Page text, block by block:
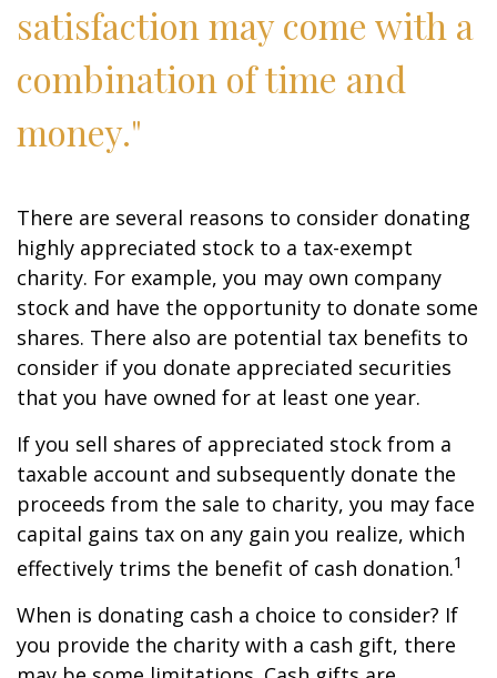
satisfaction may come with a
combination of time and
money."
There are several reasons to consider donating
highly appreciated stock to a tax-exempt
charity. For example, you may own company
stock and have the opportunity to donate some
shares. There also are potential tax benefits to
consider if you donate appreciated securities
that you have owned for at least one year.
If you sell shares of appreciated stock from a
taxable account and subsequently donate the
proceeds from the sale to charity, you may face
capital gains tax on any gain you realize, which
effectively trims the benefit of cash donation.1
When is donating cash a choice to consider? If
you provide the charity with a cash gift, there